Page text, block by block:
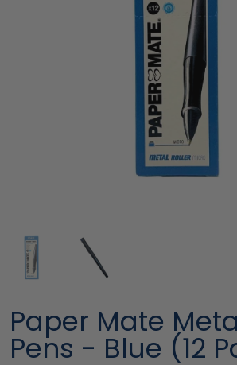
Paper Mate
Pens - Blue (12